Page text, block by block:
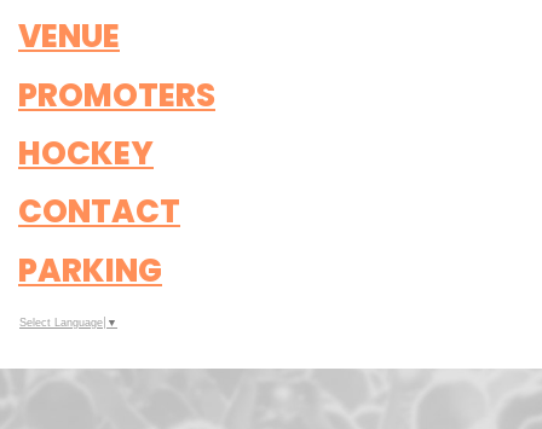
VENUE
PROMOTERS
HOCKEY
CONTACT
PARKING
Select Language ▼